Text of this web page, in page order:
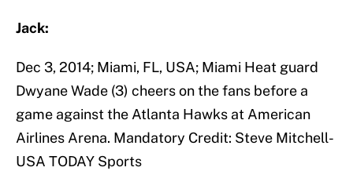
Jack:
Dec 3, 2014; Miami, FL, USA; Miami Heat guard
Dwyane Wade (3) cheers on the fans before a
game against the Atlanta Hawks at American
Airlines Arena. Mandatory Credit: Steve Mitchell-
USA TODAY Sports